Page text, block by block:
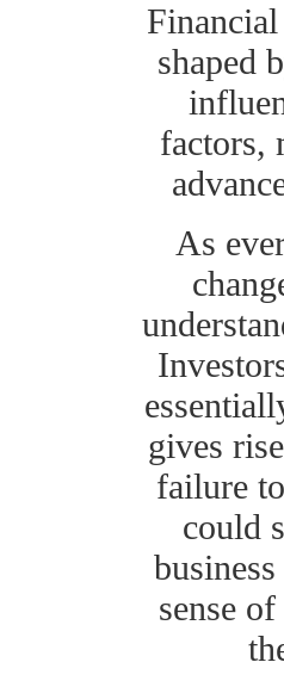
shaped
factors,
As
gives
failure
could
sense